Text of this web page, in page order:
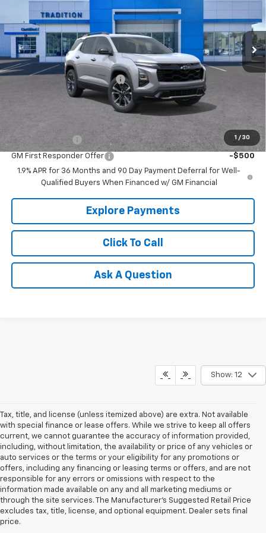
1 / 30
Model: 1PS26
Courtesy Transportation Unit Int.
Less
MSRP: $35,720
Price reduction below MSRP:
Tradition Price:
Add. Offers you may Qualify For:
GM Military Offer -$500
GM First Responder Offer
-$500
1.9% APR for 36 Months and 90 Day Payment Deferral for Well-
Qualified Buyers When Financed w/ GM Financial
Explore Payments
Click To Call
Ask A Question
Show: 12
Tax, title, and license (unless itemized above) are extra. Not available
with special finance or lease offers. While we strive to keep all offers
current, we cannot guarantee the accuracy of information provided,
including, without limitation, the availability or price of any vehicles or
auto services or the terms or your eligibility for any promotions or
offers, including any financing or leasing terms or offers, and are not
responsible for any errors or omissions with respect to the
information made available on any and all marketing mediums or
through the site services. The Manufacturer's Suggested Retail Price
excludes tax, title, license, and optional equipment. Dealer sets final
price.